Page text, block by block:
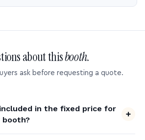
about thisbooth.
ask before requesting a quote.
in the fixed price for
booth?